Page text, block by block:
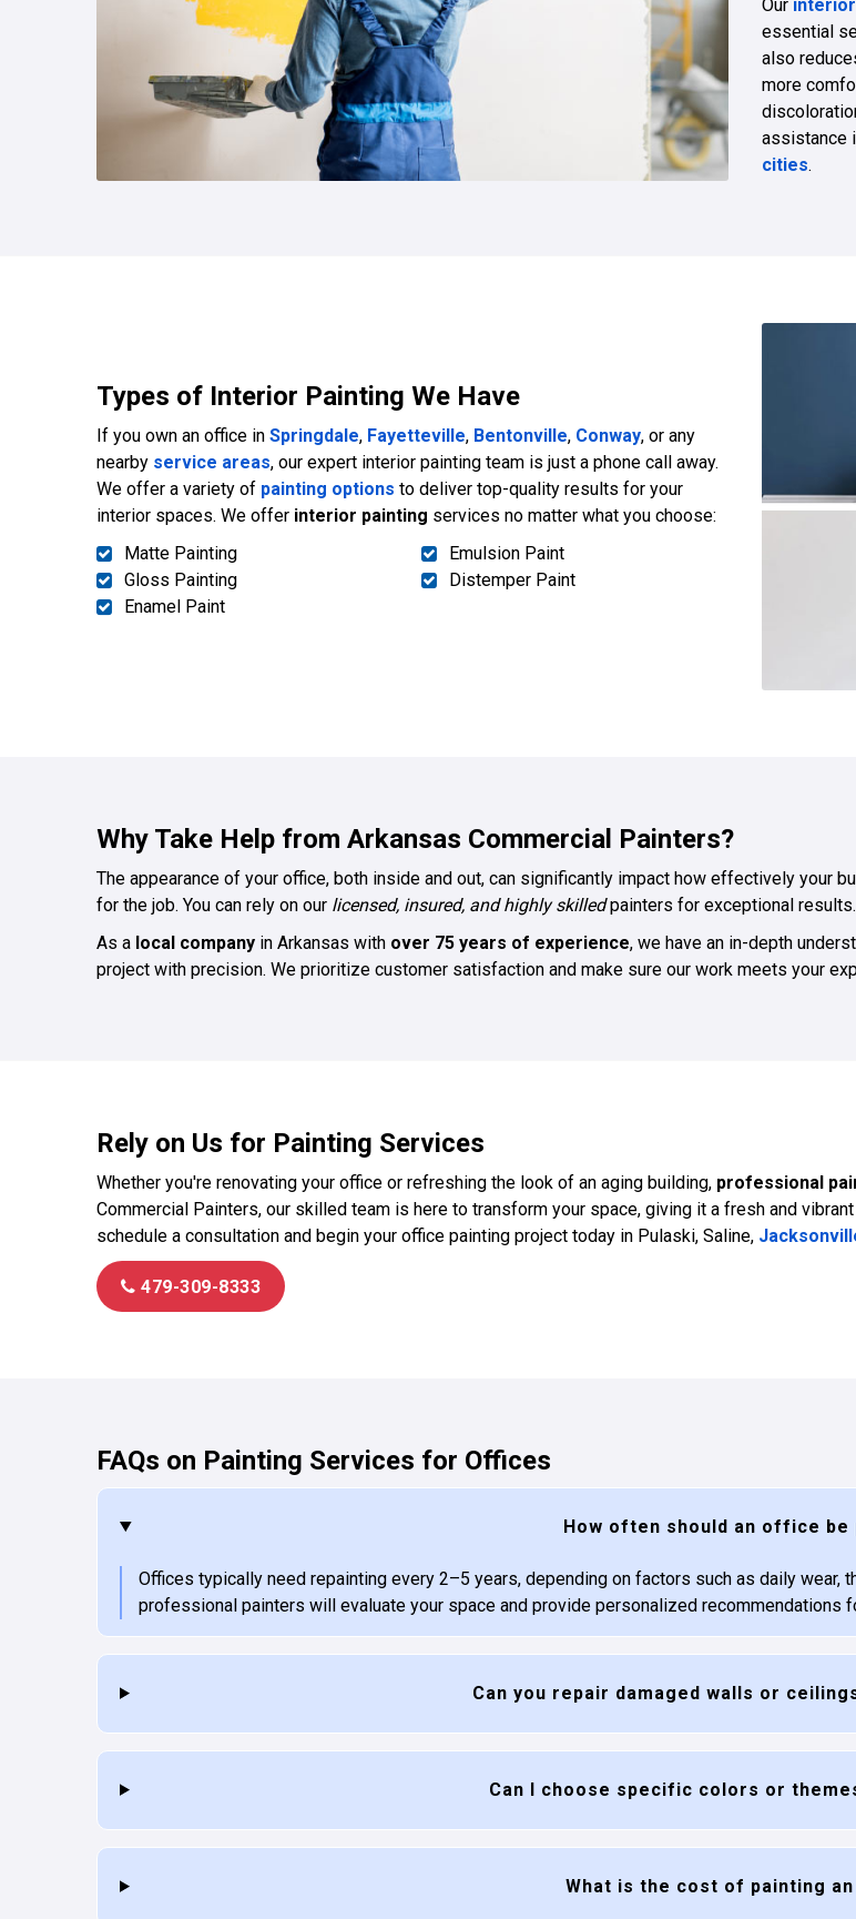
Our
essential
also
more
assistance
cities.
Types of Interior Painting We Have
If you own an office in Springdale, Fayetteville, Bentonville, Conway, or any
nearby service areas, our expert interior painting team is just a phone call away.
We offer a variety of painting options to deliver top-quality results for your
interior spaces. We offer interior painting services no matter what you choose:
Matte Painting
Gloss Painting
Enamel Paint
Emulsion Paint
Distemper Paint
Why Take Help from Arkansas Commercial Painters?
The appearance of your office, both inside and out, can significantly impact how effectively your
for the job. You can rely on our licensed, insured, and highly skilledpainters for exceptional results.
As a local company in Arkansas with over 75 years of experience, we have an in-depth
project with precision. We prioritize customer satisfaction and make sure our work meets your
Rely on Us for Painting Services
Whether you're renovating your office or refreshing the look of an aging building, professional
Commercial Painters, our skilled team is here to transform your space, giving it a fresh and
schedule a consultation and begin your office painting project today in Pulaski, Saline,
479-309-8333
FAQs on Painting Services for Offices
How often should an office be
Offices typically need repainting every 2–5 years, depending on factors such as daily wear,
professional painters will evaluate your space and provide personalized recommendations
Can you repair damaged walls or
Can I choose specific colors or
What is the cost of painting